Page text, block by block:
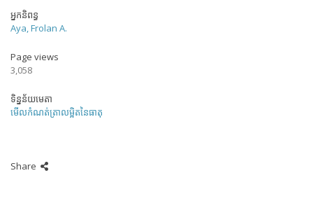
អ្នកនិពន្ធ
Aya, Frolan A.
Page views
3,058
ទិន្នន័យមេតា
មើលកំណត់ត្រាលម្អិតនៃធាតុ
Share